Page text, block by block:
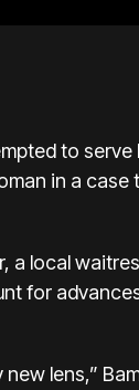
to serve
in a case
a local
for
lens,”